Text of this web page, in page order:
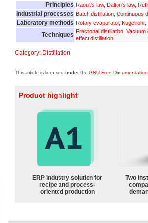
Principles Raoult's law, Dalton's law,
Industrial processes Batch distillation Continuous
Laboratory methods Rotary evaporator, Kugelrohr,
Techniques Fractional distillation Vacuum
effect distillation
Category: Distillation
This article is licensed under the GNU Free
Product highlight
ERP industry solution for
recipe and process-
oriented production
Two